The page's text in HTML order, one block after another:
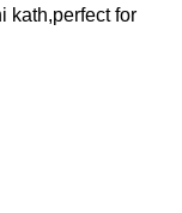
kath,perfect for